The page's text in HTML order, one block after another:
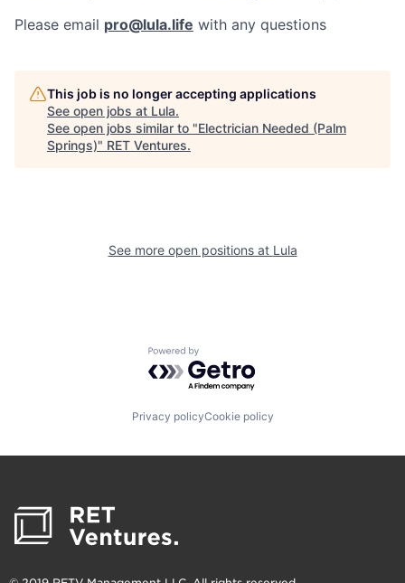
Please email pro@lula.life with any questions
This job is no longer accepting applications
See open jobs at Lula.
See open jobs similar to "Electrician Needed (Palm
Springs)" RET Ventures.
See more open positions at Lula
Powered by Getro.com
Privacy policyCookie policy